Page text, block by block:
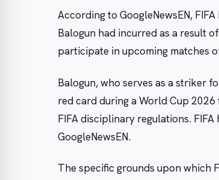
According to GoogleNewsEN,
Balogun had incurred as a result
participate in upcoming matches
Balogun, who serves as a striker
red card during a World Cup
FIFA disciplinary regulations.
GoogleNewsEN.
The specific grounds upon which